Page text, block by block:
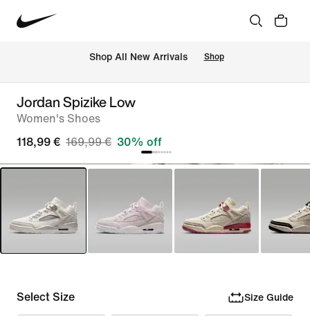
Shop All New Arrivals Shop
Jordan Spizike Low
Women's Shoes
118,99 € 169,99 € 30% off
Select Size Size Guide